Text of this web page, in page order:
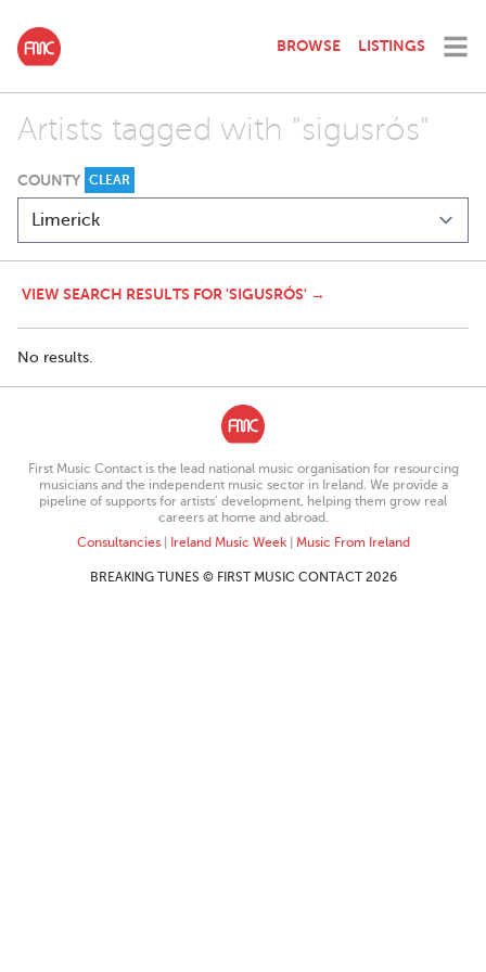
BROWSE LISTINGS
Artists tagged with "sigusrós"
COUNTY CLEAR
VIEW SEARCH RESULTS FOR 'SIGUSRÓS' →
No results.
First Music Contact is the lead national music organisation for resourcing
musicians and the independent music sector in Ireland. We provide a
pipeline of supports for artists’ development, helping them grow real
careers at home and abroad.
Consultancies| Ireland Music Week| Music From Ireland
BREAKING TUNES © FIRST MUSIC CONTACT 2026